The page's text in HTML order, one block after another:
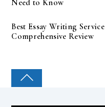
Need to Know
Best Essay Writing
Comprehensive Review